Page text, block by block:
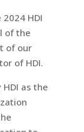
HDI
of the
of our
of HDI.
as the